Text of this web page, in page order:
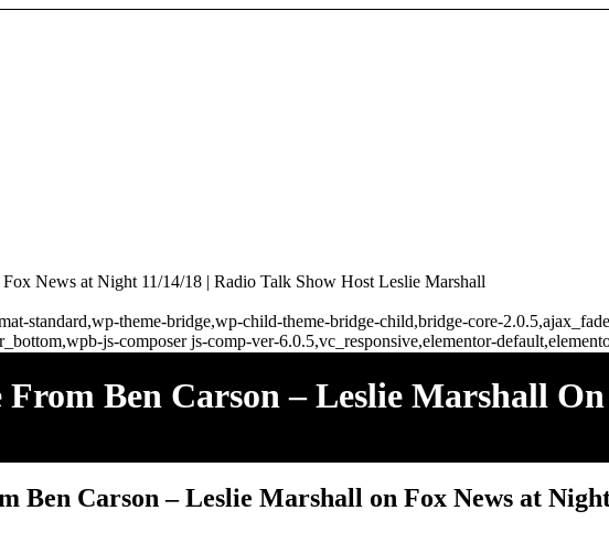
News at Night 11/14/18 | Radio Talk Show Host Leslie Marshall
standard,wp-theme-bridge,wp-child-theme-bridge-child,bridge-core-
js-composer js-comp-ver-6.0.5,vc_responsive,elementor-
Ben Carson – Leslie Marshall
Ben Carson – Leslie Marshall on Fox News at